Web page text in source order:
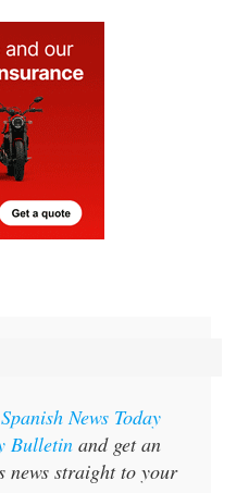
News Today
Bulletin and get an
news straight to your